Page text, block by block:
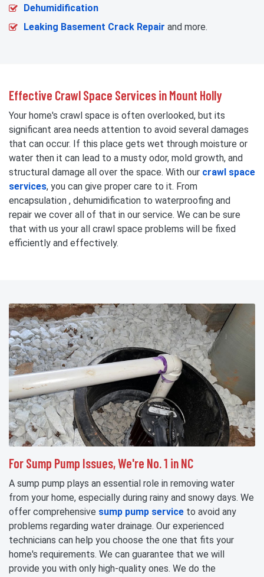
Dehumidification
Leaking Basement Crack Repair and more.
Effective Crawl Space Services in Mount Holly
Your home's crawl space is often overlooked, but its
significant area needs attention to avoid several damages
that can occur. If this place gets wet through moisture or
water then it can lead to a musty odor, mold growth, and
structural damage all over the space. With our crawl space
services, you can give proper care to it. From
encapsulation , dehumidification to waterproofing and
repair we cover all of that in our service. We can be sure
that with us your all crawl space problems will be fixed
efficiently and effectively.
For Sump Pump Issues, We're No. 1 in NC
A sump pump plays an essential role in removing water
from your home, especially during rainy and snowy days. We
offer comprehensive sump pump service to avoid any
problems regarding water drainage. Our experienced
technicians can help you choose the one that fits your
home's requirements. We can guarantee that we will
provide you with only high-quality ones. We do the